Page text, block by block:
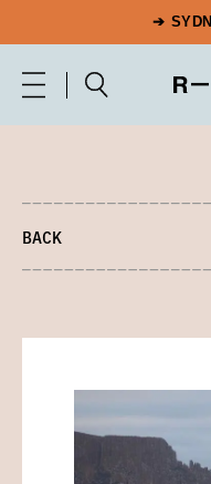
➔
BACK